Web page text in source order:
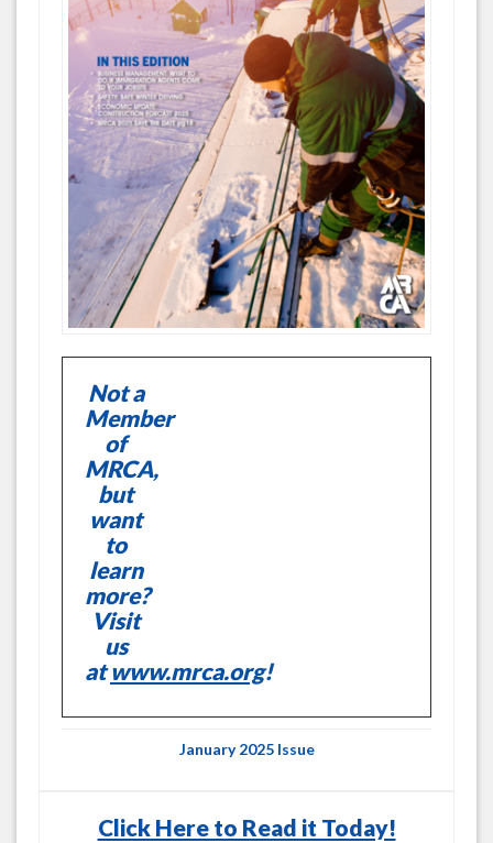
Not a
Member
of
MRCA,
but
want
to
learn
more?
Visit
us
atwww.mrca.org!
January 2025 Issue
Click Here to Read it Today!